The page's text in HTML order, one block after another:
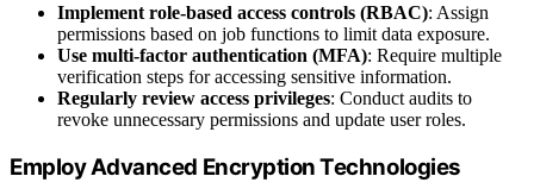
Implement role-based access controls (RBAC): Assign
permissions based on job functions to limit data exposure.
Use multi-factor authentication (MFA): Require multiple
verification steps for accessing sensitive information.
Regularly review access privileges: Conduct audits to
revoke unnecessary permissions and update user roles.
Employ Advanced Encryption Technologies